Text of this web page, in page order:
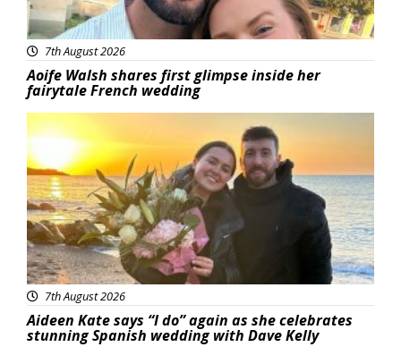
7th August 2026
Aoife Walsh shares first glimpse inside her
fairytale French wedding
Featured
7th August 2026
Aideen Kate says “I do” again as she celebrates
stunning Spanish wedding with Dave Kelly